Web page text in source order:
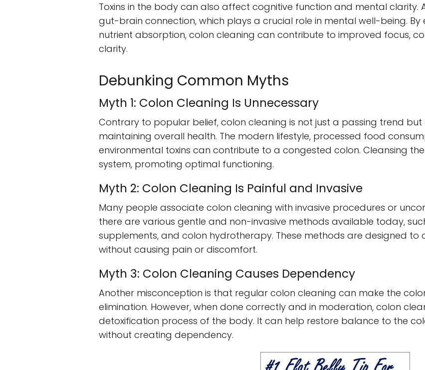
Toxins in the body can also affect cognitive function and mental clarity.
gut-brain connection, which plays a crucial role in mental well-being. By
nutrient absorption, colon cleaning can contribute to improved focus,
clarity.
Debunking Common Myths
Myth 1: Colon Cleaning Is Unnecessary
Contrary to popular belief, colon cleaning is not just a passing trend
maintaining overall health. The modern lifestyle, processed food
environmental toxins can contribute to a congested colon. Cleansing
system, promoting optimal functioning.
Myth 2: Colon Cleaning Is Painful and Invasive
Many people associate colon cleaning with invasive procedures or
there are various gentle and non-invasive methods available today,
supplements, and colon hydrotherapy. These methods are designed to
without causing pain or discomfort.
Myth 3: Colon Cleaning Causes Dependency
Another misconception is that regular colon cleaning can make the
elimination. However, when done correctly and in moderation, colon
detoxification process of the body. It can help restore balance to the
without creating dependency.